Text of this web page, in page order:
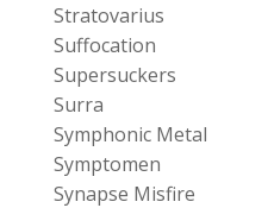
Stratovarius
Suffocation
Supersuckers
Surra
Symphonic Metal
Symptomen
Synapse Misfire